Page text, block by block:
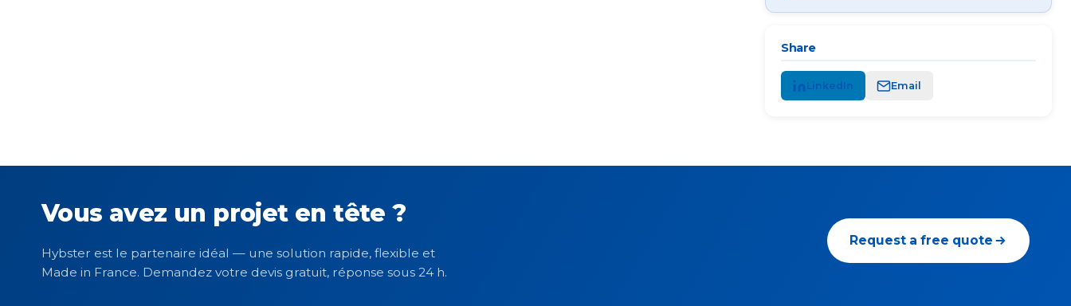
Share
LinkedIn Email
Vous avez un projet en tête ?
Hybster est le partenaire idéal — une solution rapide, flexible et
Made in France. Demandez votre devis gratuit, réponse sous 24 h.
Request a free quote